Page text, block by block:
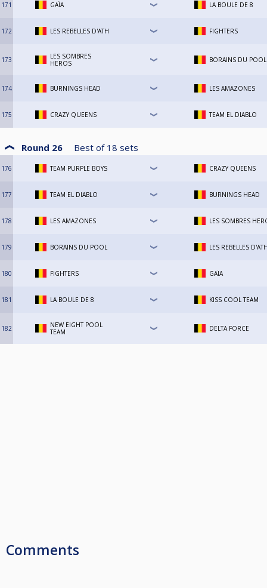
171 GAÏA LA BOULE DE 8
172 LES REBELLES D'ATH FIGHTERS
173
LES SOMBRES
HEROS
BORAINS DU POOL
174 BURNINGS HEAD LES AMAZONES
175 CRAZY QUEENS TEAM EL DIABLO
Round 26 Best of 18 sets
176 TEAM PURPLE BOYS CRAZY QUEENS
177 TEAM EL DIABLO BURNINGS HEAD
178 LES AMAZONES LES SOMBRES
179 BORAINS DU POOL LES REBELLES
180 FIGHTERS GAÏA
181 LA BOULE DE 8 KISS COOL TEAM
182
NEW EIGHT POOL
TEAM
DELTA FORCE
Comments